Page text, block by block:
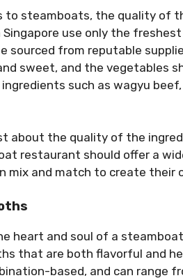
to steamboats, the quality of
use only the
sourced from reputable
sweet, and the vegetables
such as wagyu
about the quality of the
restaurant should offer a
mix and match to create their
heart and soul of a
that are both flavorful and
based, and can range